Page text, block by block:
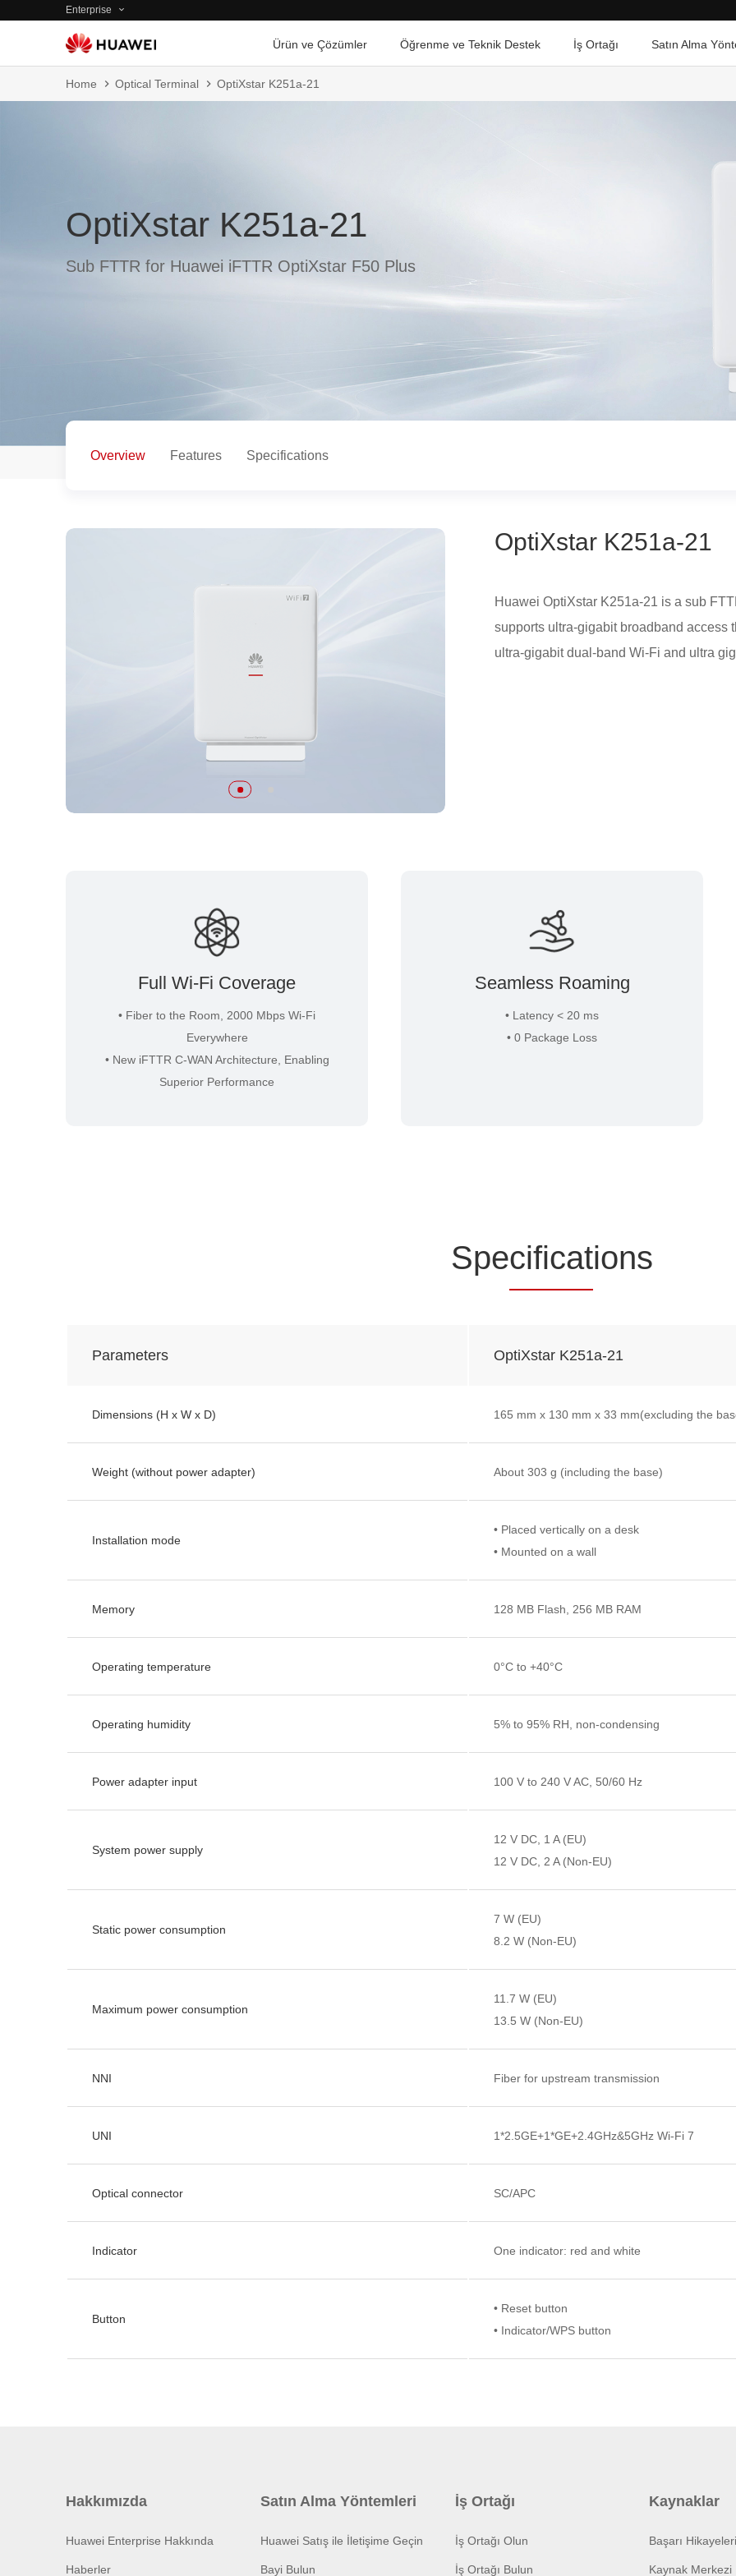
Enterprise
Ürün ve Çözümler Öğrenme ve Teknik Destek İş Ortağı Satın Alma
Home Optical Terminal OptiXstar K251a-21
OptiXstar K251a-21
Sub FTTR for Huawei iFTTR OptiXstar F50 Plus
Overview Features Specifications
OptiXstar K251a-21
Huawei OptiXstar K251a-21 is a sub
supports ultra-gigabit broadband access
ultra-gigabit dual-band Wi-Fi and ultra
Full Wi-Fi Coverage
• Fiber to the Room, 2000 Mbps Wi-Fi
Everywhere
• New iFTTR C-WAN Architecture, Enabling
Superior Performance
Seamless Roaming
• Latency < 20 ms
• 0 Package Loss
Specifications
Parameters OptiXstar K251a-21
Dimensions (H x W x D) 165 mm x 130 mm x 33 mm(excluding the
Weight (without power adapter) About 303 g (including the base)
Installation mode
• Placed vertically on a desk
• Mounted on a wall
Memory 128 MB Flash, 256 MB RAM
Operating temperature 0°C to +40°C
Operating humidity 5% to 95% RH, non-condensing
Power adapter input 100 V to 240 V AC, 50/60 Hz
System power supply
12 V DC, 1 A (EU)
12 V DC, 2 A (Non-EU)
Static power consumption
7 W (EU)
8.2 W (Non-EU)
Maximum power consumption
11.7 W (EU)
13.5 W (Non-EU)
NNI Fiber for upstream transmission
UNI 1*2.5GE+1*GE+2.4GHz&5GHz Wi-Fi 7
Optical connector SC/APC
Indicator One indicator: red and white
Button
• Reset button
• Indicator/WPS button
Hakkımızda
Huawei Enterprise Hakkında
Haberler
Satın Alma Yöntemleri
Huawei Satış ile İletişime Geçin
Bayi Bulun
İş Ortağı
İş Ortağı Olun
İş Ortağı Bulun
Kaynaklar
Başarı
Kaynak Merkezi